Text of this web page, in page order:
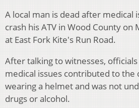
A local man is dead after medical
crash his ATV in Wood County on
at East Fork Kite's Run Road.
After talking to witnesses,
medical issues contributed to the
wearing a helmet and was not
drugs or alcohol.